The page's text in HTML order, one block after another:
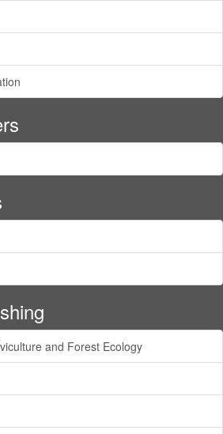
and Forest Ecology